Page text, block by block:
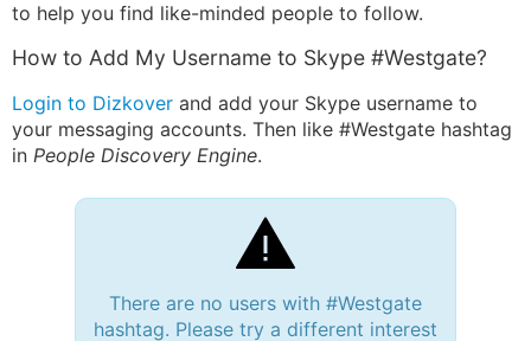
to help you find like-minded people to follow.
How to Add My Username to Skype #Westgate?
Login to Dizkover and add your Skype username to
your messaging accounts. Then like #Westgate hashtag
in People Discovery Engine.
There are no users with #Westgate
hashtag. Please try a different interest